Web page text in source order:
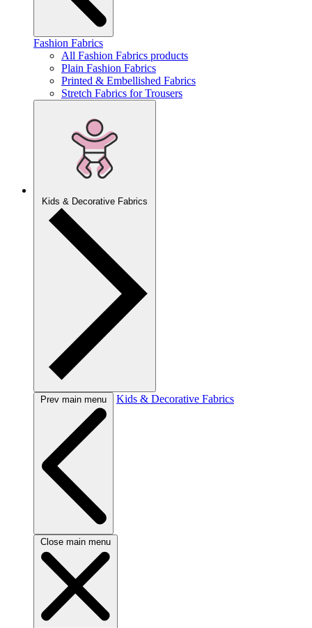
Fashion Fabrics
All Fashion Fabrics products
Plain Fashion Fabrics
Printed & Embellished Fabrics
Stretch Fabrics for Trousers
Kids & Decorative Fabrics
Prev main menu Kids & Decorative Fabrics
Close main menu